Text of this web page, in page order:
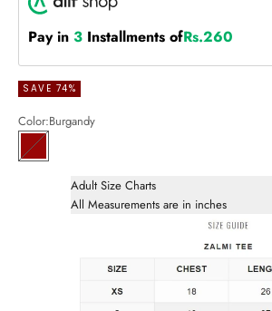
Pay in 3 Installments ofRs.260
SAVE 74%
Color:Burgandy
Burgandy
Adult Size Charts
All Measurements are in inches